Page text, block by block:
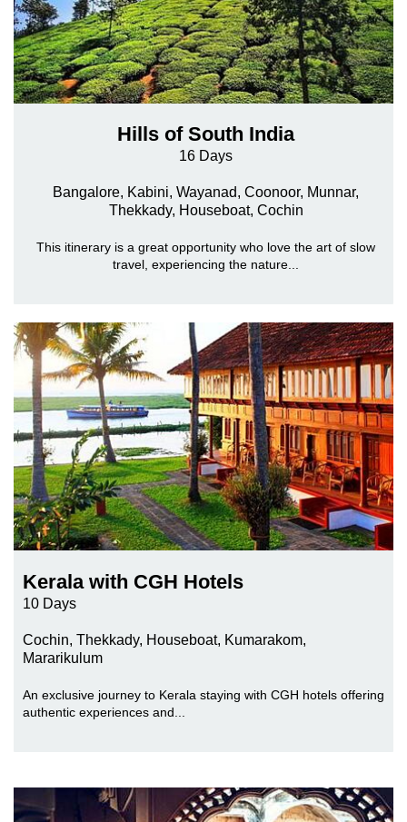
Hills of South India
16 Days
Bangalore, Kabini, Wayanad, Coonoor, Munnar,
Thekkady, Houseboat, Cochin
This itinerary is a great opportunity who love the art of slow
travel, experiencing the nature...
Kerala with CGH Hotels
10 Days
Cochin, Thekkady, Houseboat, Kumarakom,
Mararikulum
An exclusive journey to Kerala staying with CGH hotels offering
authentic experiences and...